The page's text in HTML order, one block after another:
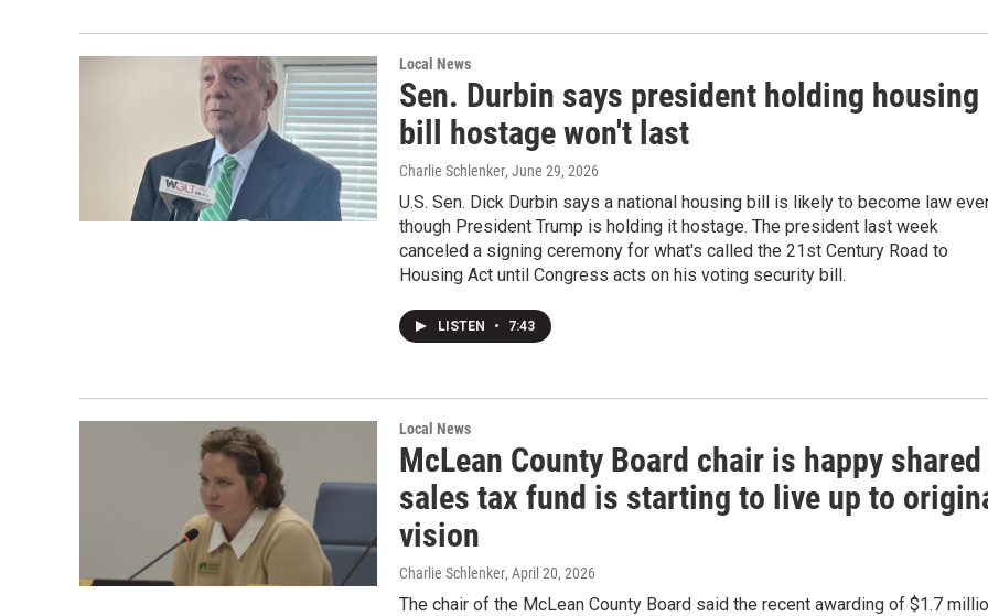
Local News
Sen. Durbin says president holding housing
bill hostage won't last
Charlie Schlenker, June 29, 2026
U.S. Sen. Dick Durbin says a national housing bill is likely to become law
though President Trump is holding it hostage. The president last week
canceled a signing ceremony for what's called the 21st Century Road to
Housing Act until Congress acts on his voting security bill.
LISTEN • 7:43
Local News
McLean County Board chair is happy shared
sales tax fund is starting to live up to
vision
Charlie Schlenker, April 20, 2026
The chair of the McLean County Board said the recent awarding of $1.7